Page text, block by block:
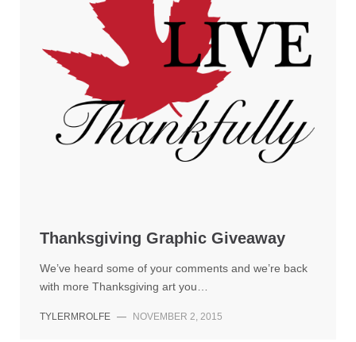
Thanksgiving Graphic Giveaway
We’ve heard some of your comments and we’re back
with more Thanksgiving art you…
TYLERMROLFE — NOVEMBER 2, 2015